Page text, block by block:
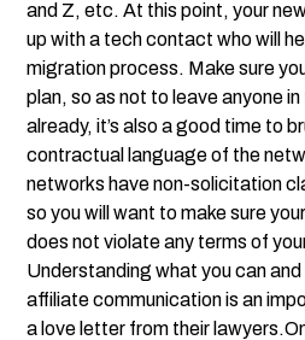
and Z, etc. At this point, your
up with a tech contact who will
migration process. Make sure
plan, so as not to leave anyone
already, it’s also a good time to
contractual language of the
networks have non-solicitation
so you will want to make sure
does not violate any terms of
Understanding what you can
affiliate communication is an
a love letter from their